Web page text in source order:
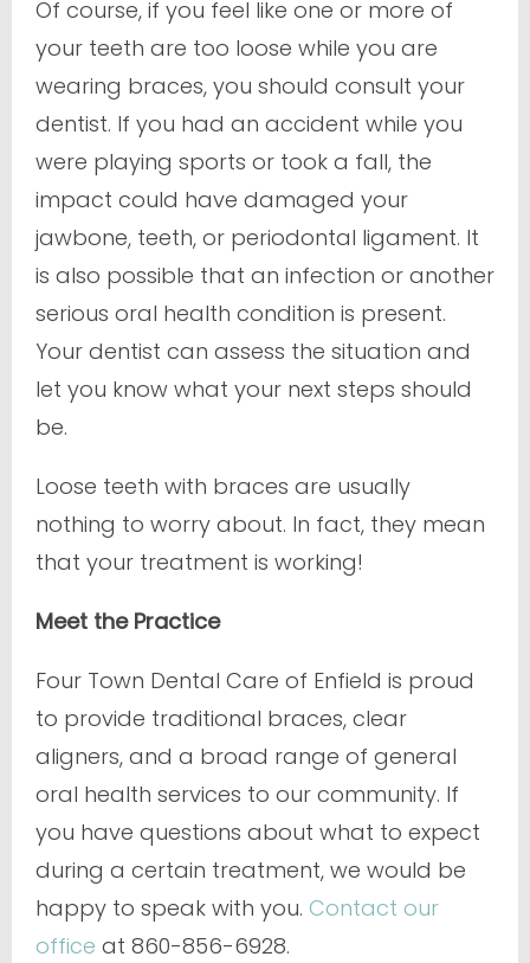
Of course, if you feel like one or more of
your teeth are too loose while you are
wearing braces, you should consult your
dentist. If you had an accident while you
were playing sports or took a fall, the
impact could have damaged your
jawbone, teeth, or periodontal ligament. It
is also possible that an infection or another
serious oral health condition is present.
Your dentist can assess the situation and
let you know what your next steps should
be.
Loose teeth with braces are usually
nothing to worry about. In fact, they mean
that your treatment is working!
Meet the Practice
Four Town Dental Care of Enfield is proud
to provide traditional braces, clear
aligners, and a broad range of general
oral health services to our community. If
you have questions about what to expect
during a certain treatment, we would be
happy to speak with you. Contact our
office at 860-856-6928.